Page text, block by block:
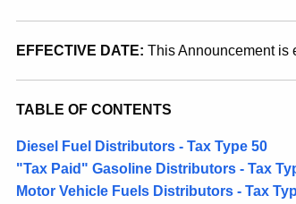
Fuels
Tax
Purposes
EFFECTIVE DATE: This Announcement is
TABLE OF CONTENTS
Diesel Fuel Distributors - Tax Type 50
"Tax Paid" Gasoline Distributors - Tax
Motor Vehicle Fuels Distributors - Tax